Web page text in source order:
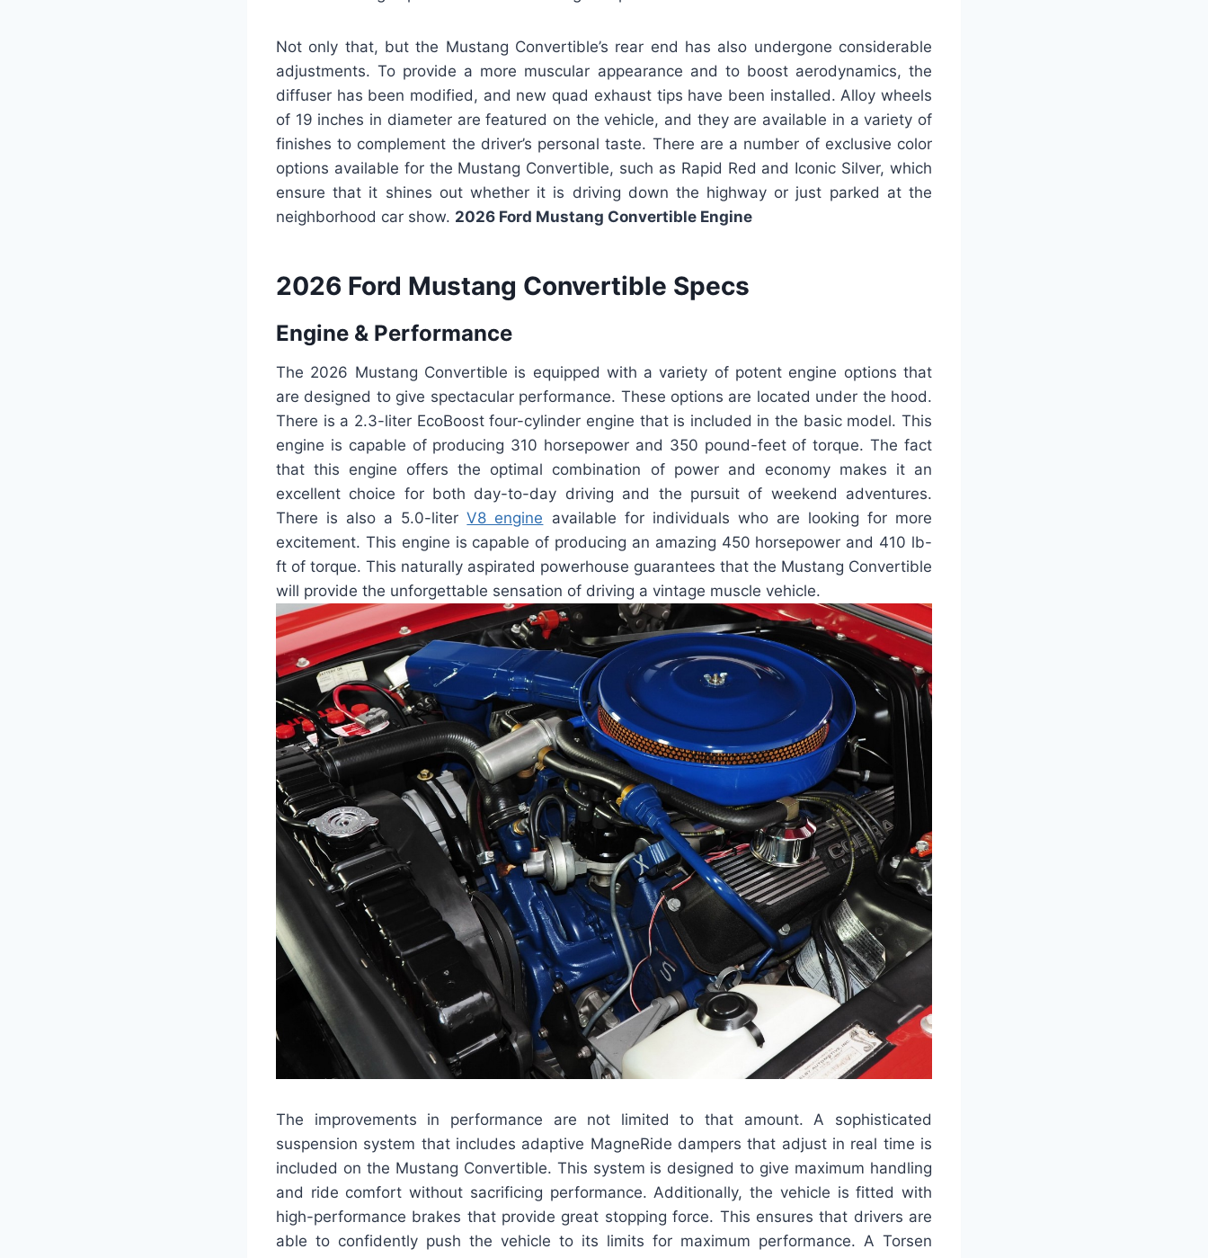
Not only that, but the Mustang Convertible’s rear end has also undergone considerable
adjustments. To provide a more muscular appearance and to boost aerodynamics, the
diffuser has been modified, and new quad exhaust tips have been installed. Alloy wheels
of 19 inches in diameter are featured on the vehicle, and they are available in a variety of
finishes to complement the driver’s personal taste. There are a number of exclusive color
options available for the Mustang Convertible, such as Rapid Red and Iconic Silver, which
ensure that it shines out whether it is driving down the highway or just parked at the
neighborhood car show. 2026 Ford Mustang Convertible Engine
2026 Ford Mustang Convertible Specs
Engine & Performance
The 2026 Mustang Convertible is equipped with a variety of potent engine options that
are designed to give spectacular performance. These options are located under the hood.
There is a 2.3-liter EcoBoost four-cylinder engine that is included in the basic model. This
engine is capable of producing 310 horsepower and 350 pound-feet of torque. The fact
that this engine offers the optimal combination of power and economy makes it an
excellent choice for both day-to-day driving and the pursuit of weekend adventures.
There is also a 5.0-literV8 engine available for individuals who are looking for more
excitement. This engine is capable of producing an amazing 450 horsepower and 410 lb-
ft of torque. This naturally aspirated powerhouse guarantees that the Mustang Convertible
will provide the unforgettable sensation of driving a vintage muscle vehicle.
The improvements in performance are not limited to that amount. A sophisticated
suspension system that includes adaptive MagneRide dampers that adjust in real time is
included on the Mustang Convertible. This system is designed to give maximum handling
and ride comfort without sacrificing performance. Additionally, the vehicle is fitted with
high-performance brakes that provide great stopping force. This ensures that drivers are
able to confidently push the vehicle to its limits for maximum performance. A Torsen